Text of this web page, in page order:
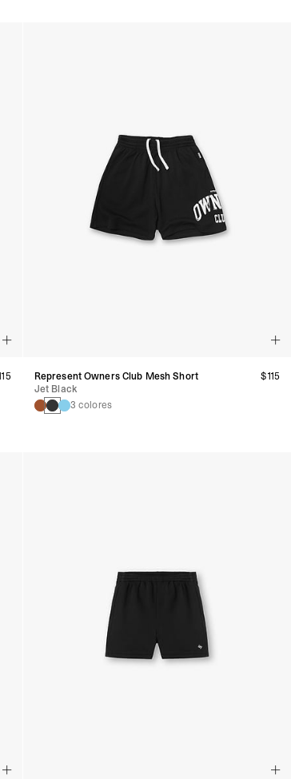
Represent Owners Club Mesh Short
Jet Black
3 colores
$115